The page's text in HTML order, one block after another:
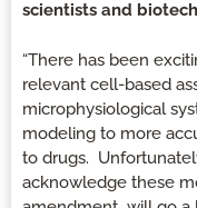
scientists and biotech
“There has been
relevant cell-based
microphysiological
modeling to more
to drugs.
acknowledge these